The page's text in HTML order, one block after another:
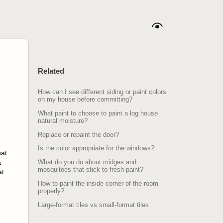
Related
How can I see different siding or paint colors
on my house before committing?
What paint to choose to paint a log house
natural moisture?
Replace or repaint the door?
Is the color appropriate for the windows?
What do you do about midges and
mosquitoes that stick to fresh paint?
How to paint the inside corner of the room
properly?
Large-format tiles vs small-format tiles